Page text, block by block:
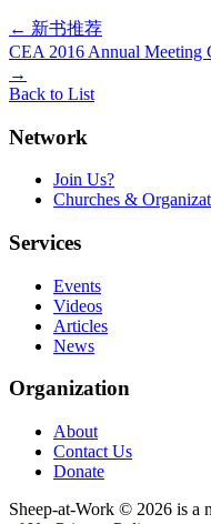
Post
navigation
← 新书推荐
CEA 2016 Annual
→
Back to List
Network
Join Us?
Churches &
Services
Events
Videos
Articles
News
Organization
About
Contact Us
Donate
Sheep-at-Work © 2026 is a